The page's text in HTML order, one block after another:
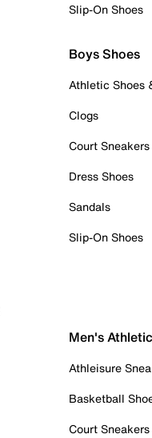
Slip-On Shoes
Boys Shoes
Athletic Shoes
Clogs
Court Sneakers
Dress Shoes
Sandals
Slip-On Shoes
Men's
Athleisure
Basketball
Court Sneakers